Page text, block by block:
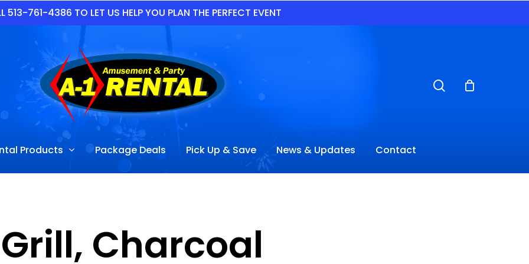
513-761-4386 TO LET US HELP YOU PLAN THE PERFECT EVENT
Products Package Deals Pick Up & Save News & Updates Contact
Grill, Charcoal